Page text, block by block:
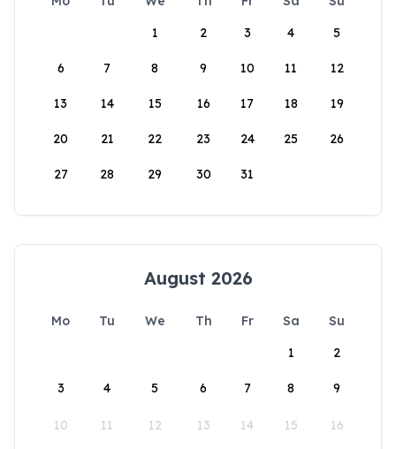
1
2 3 4 5
6 7 8 9 10 11 12
13 14 15 16 17 18 19
20 21 22 23 24 25 26
27 28 29 30 31
August 2026
Mo Tu We Th Fr Sa
Su
1
2
3 4 5 6 7 8 9
10 11 12 13 14 15 16